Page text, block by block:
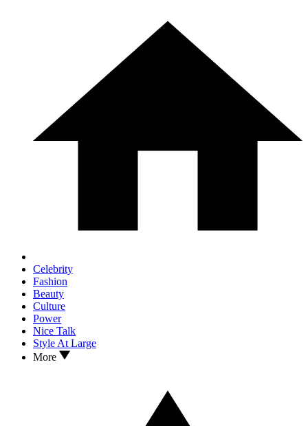
Celebrity
Fashion
Beauty
Culture
Power
Nice Talk
Style At Large
More